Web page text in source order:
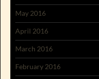
May 2016
April 2016
March 2016
February 2016